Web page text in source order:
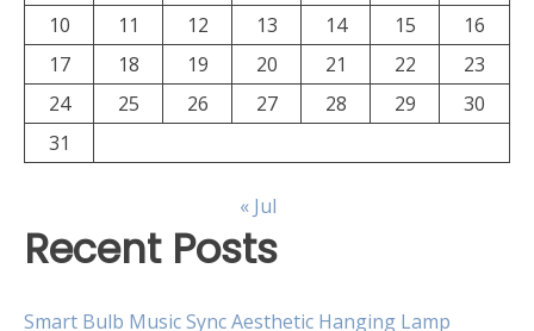
10
11 12 13 14 15
16
17
18 19 20 21 22
23
24
25 26 27 28 29
30
31
« Jul
Recent Posts
Smart Bulb Music Sync Aesthetic Hanging Lamp